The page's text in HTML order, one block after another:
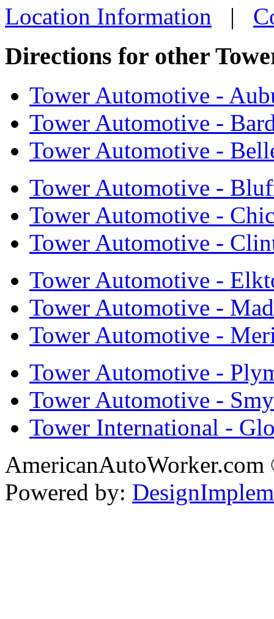
Livonia, MI
more info
Location Information |
Directions for other
Tower Automotive -
Tower Automotive -
Tower Automotive -
Tower Automotive -
Tower Automotive -
Tower Automotive -
Tower Automotive -
Tower Automotive -
Tower Automotive -
Tower Automotive -
Tower Automotive -
Tower International -
Powered by: